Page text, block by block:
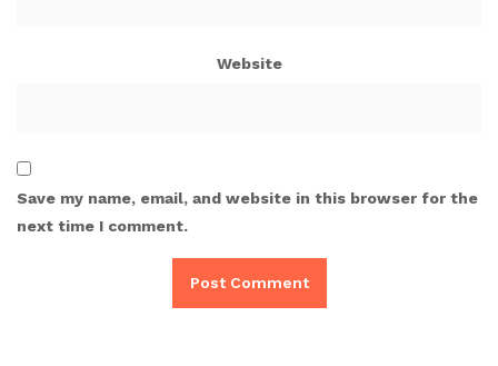
Website
Save my name, email, and website in this browser for the
next time I comment.